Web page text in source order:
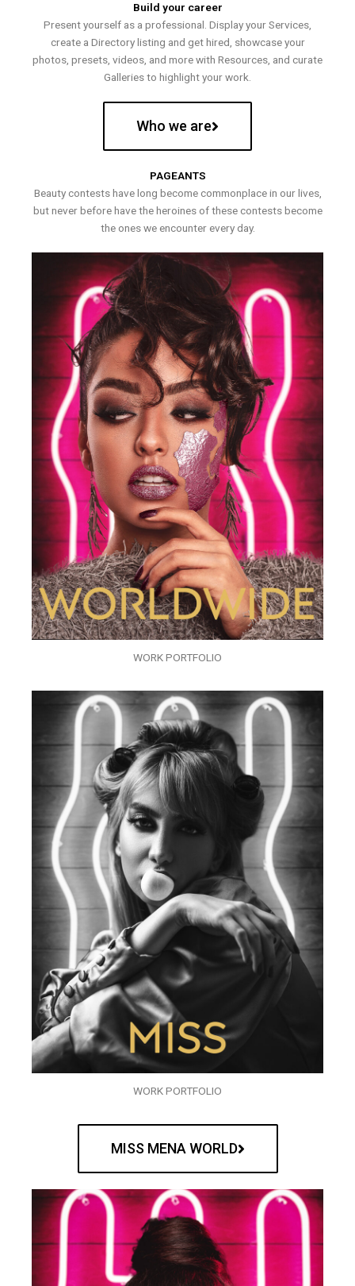
Build your career
Present yourself as a professional. Display your Services,
create a Directory listing and get hired, showcase your
photos, presets, videos, and more with Resources, and curate
Galleries to highlight your work.
Who we are
PAGEANTS
Beauty contests have long become commonplace in our lives,
but never before have the heroines of these contests become
the ones we encounter every day.
WORK PORTFOLIO
WORK PORTFOLIO
MISS MENA WORLD